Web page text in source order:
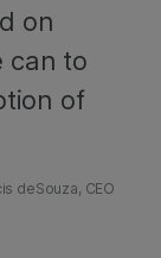
on
can to
of
deSouza, CEO